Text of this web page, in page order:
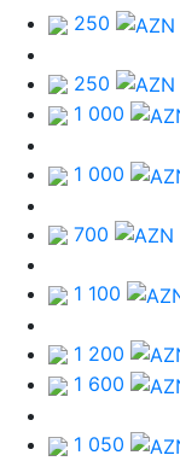
250
250
1 000
1 000
700
1 100
1 200
1 600
1 050